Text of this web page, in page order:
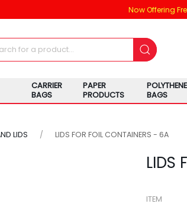
Now Offering
CARRIER
BAGS
PAPER
PRODUCTS
BAGS
LIDS LIDS FOR FOIL CONTAINERS - 6A
LIDS
ITEM